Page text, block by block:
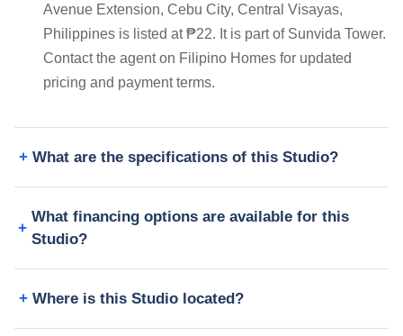
Avenue Extension, Cebu City, Central Visayas,
Philippines is listed at ₱22. It is part of Sunvida Tower.
Contact the agent on Filipino Homes for updated
pricing and payment terms.
What are the specifications of this Studio?
What financing options are available for this
Studio?
Where is this Studio located?